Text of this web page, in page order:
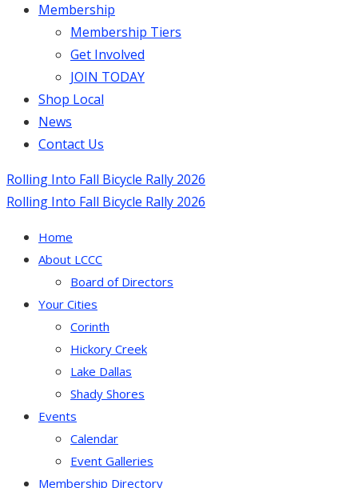
Membership
Membership Tiers
Get Involved
JOIN TODAY
Shop Local
News
Contact Us
Rolling Into Fall Bicycle Rally 2026
Rolling Into Fall Bicycle Rally 2026
Home
About LCCC
Board of Directors
Your Cities
Corinth
Hickory Creek
Lake Dallas
Shady Shores
Events
Calendar
Event Galleries
Membership Directory